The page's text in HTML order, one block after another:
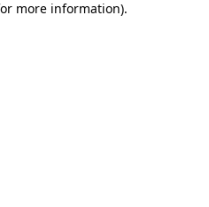
more information).